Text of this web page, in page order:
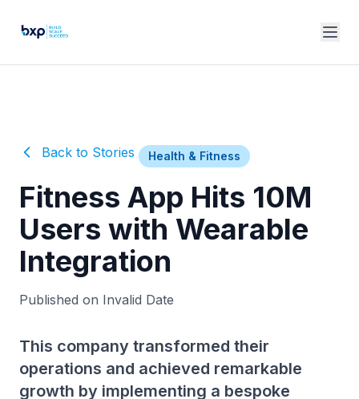
Back to Stories Health & Fitness
Fitness App Hits 10M
Users with Wearable
Integration
Published on Invalid Date
This company transformed their
operations and achieved remarkable
growth by implementing a bespoke